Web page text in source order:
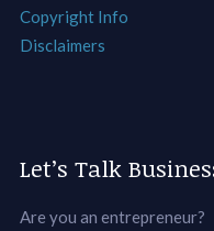
Copyright Info
Disclaimers
Let’s Talk
Are you an entrepreneur?